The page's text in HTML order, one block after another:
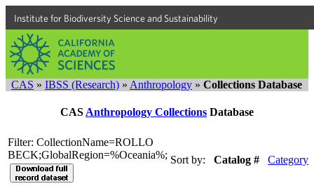
Institute for Biodiversity Science and Sustainability
CAS » IBSS (Research) » Anthropology » Collections Database
CAS Anthropology Collections Database
Filter: CollectionName=ROLLO
BECK;GlobalRegion=%Oceania%; Sort by: Catalog # Category